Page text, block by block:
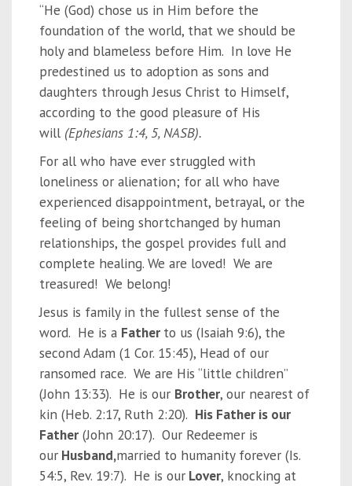
“He (God) chose us in Him before the
foundation of the world, that we should be
holy and blameless before Him. In love He
predestined us to adoption as sons and
daughters through Jesus Christ to Himself,
according to the good pleasure of His
will (Ephesians 1:4, 5, NASB).
For all who have ever struggled with
loneliness or alienation; for all who have
experienced disappointment, betrayal, or the
feeling of being shortchanged by human
relationships, the gospel provides full and
complete healing. We are loved! We are
treasured! We belong!
Jesus is family in the fullest sense of the
word. He is a Father to us (Isaiah 9:6), the
second Adam (1 Cor. 15:45), Head of our
ransomed race. We are His “little children”
(John 13:33). He is our Brother, our nearest of
kin (Heb. 2:17, Ruth 2:20). His Father is our
Father(John 20:17). Our Redeemer is
ourHusband,married to humanity forever (Is.
54:5, Rev. 19:7). He is ourLover, knocking at